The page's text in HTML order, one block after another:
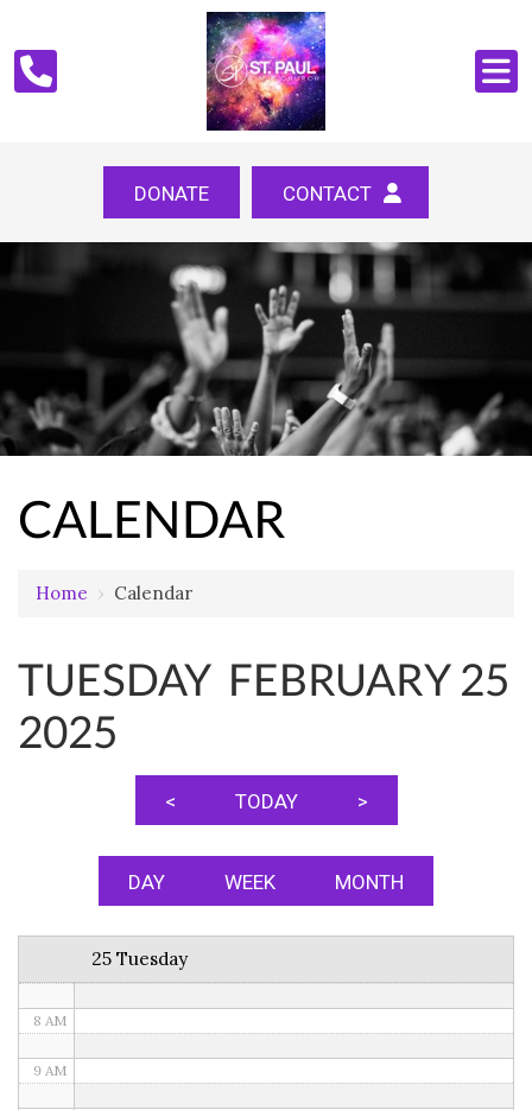
DONATE CONTACT
CALENDAR
Home › Calendar
TUESDAY FEBRUARY 25
2025
< TODAY >
DAY WEEK MONTH
25 Tuesday
1 AM
2 AM
8 AM
9 AM